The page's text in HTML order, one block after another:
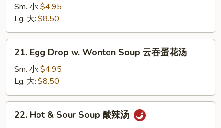
Noodle
Soup
鸡
面
Sm. 小: $4.95
Lg. 大: $8.50
Egg
Drop
Wonton
Soup
21. Egg Drop w. Wonton Soup 云吞蛋花汤
Sm. 小: $4.95
Lg. 大: $8.50
Hot22. Hot & Sour Soup 酸辣汤